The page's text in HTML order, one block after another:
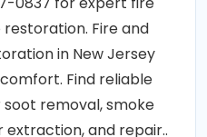
Fire and
in New Jersey
Find reliable
removal, smoke
and repair..